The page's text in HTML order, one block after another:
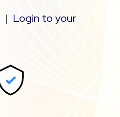
| Login to your